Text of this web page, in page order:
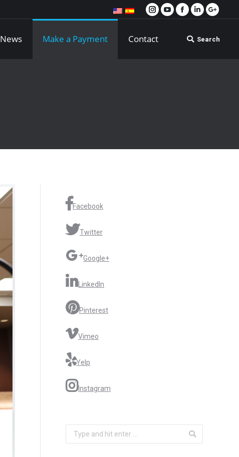
Instagram
YouTubeFacebook
Linkedin
News Make a Payment Contact Search:
Search
Facebook
Twitter
Google+
LinkedIn
Pinterest
Vimeo
Yelp
Instagram
Search: